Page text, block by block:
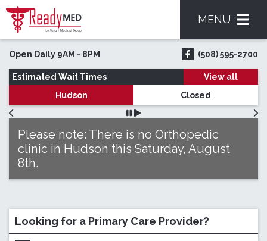
Skip to main content
Open Daily 9AM - 8PM
ReadyMED on
(508) 595-2700
Estimated Wait Times
View all
Hudson
Closed
Please note: There is no Orthopedic
clinic in Hudson this Saturday, August
8th.
MENU
Looking for a Primary Care Provider?